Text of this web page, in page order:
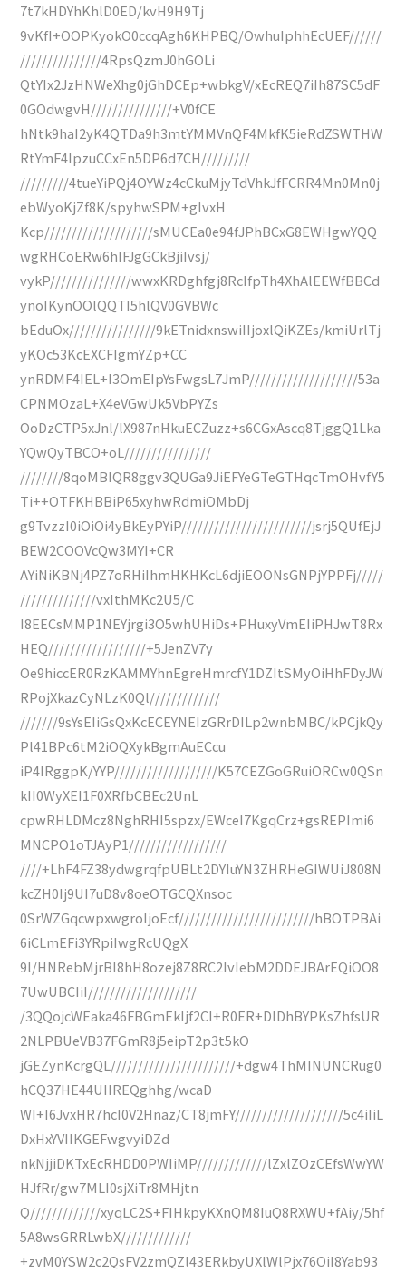
7t7kHDYhKhlD0ED/kvH9H9Tj
9vKfI+OOPKyokO0ccqAgh6KHPBQ/OwhuIphhEcUEF//////
///////////////4RpsQzmJ0hGOLi
QtYIx2JzHNWeXhg0jGhDCEp+wbkgV/xEcREQ7iIh87SC5dF
0GOdwgvH///////////////+V0fCE
hNtk9haI2yK4QTDa9h3mtYMMVnQF4MkfK5ieRdZSWTHW
RtYmF4IpzuCCxEn5DP6d7CH/////////
/////////4tueYiPQj4OYWz4cCkuMjyTdVhkJfFCRR4Mn0Mn0j
ebWyoKjZf8K/spyhwSPM+gIvxH
Kcp////////////////////sMUCEa0e94fJPhBCxG8EWHgwYQQ
wgRHCoERw6hIFJgGCkBjiIvsj/
vykP///////////////wwxKRDghfgj8RcIfpTh4XhAlEEWfBBCd
ynoIKynOOlQQTI5hlQV0GVBWc
bEduOx////////////////9kETnidxnswiIIjoxlQiKZEs/kmiUrlTj
yKOc53KcEXCFIgmYZp+CC
ynRDMF4IEL+I3OmEIpYsFwgsL7JmP////////////////////53a
CPNMOzaL+X4eVGwUk5VbPYZs
OoDzCTP5xJnl/lX987nHkuECZuzz+s6CGxAscq8TjggQ1Lka
YQwQyTBCO+oL////////////////
////////8qoMBIQR8ggv3QUGa9JiEFYeGTeGTHqcTmOHvfY5
Ti++OTFKHBBiP65xyhwRdmiOMbDj
g9TvzzI0iOiOi4yBkEyPYiP////////////////////////jsrj5QUfEjJ
BEW2COOVcQw3MYI+CR
AYiNiKBNj4PZ7oRHiIhmHKHKcL6djiEOONsGNPjYPPFj/////
//////////////vxIthMKc2U5/C
I8EECsMMP1NEYjrgi3O5whUHiDs+PHuxyVmEIiPHJwT8Rx
HEQ//////////////////+5JenZV7y
Oe9hiccER0RzKAMMYhnEgreHmrcfY1DZItSMyOiHhFDyJW
RPojXkazCyNLzK0Ql/////////////
///////9sYsEIiGsQxKcECEYNEIzGRrDILp2wnbMBC/kPCjkQy
Pl41BPc6tM2iOQXykBgmAuECcu
iP4IRggpK/YYP///////////////////K57CEZGoGRuiORCw0QSn
kII0WyXEI1F0XRfbCBEc2UnL
cpwRHLDMcz8NghRHI5spzx/EWceI7KgqCrz+gsREPImi6
MNCPO1oTJAyP1//////////////////
////+LhF4FZ38ydwgrqfpUBLt2DYIuYN3ZHRHeGIWUiJ808N
kcZH0Ij9UI7uD8v8oeOTGCQXnsoc
0SrWZGqcwpxwgroIjoEcf/////////////////////////hBOTPBAi
6iCLmEFi3YRpiIwgRcUQgX
9l/HNRebMjrBI8hH8ozej8Z8RC2IvIebM2DDEJBArEQiOO8
7UwUBCIiI////////////////////
/3QQojcWEaka46FBGmEkIjf2CI+R0ER+DlDhBYPKsZhfsUR
2NLPBUeVB37FGmR8j5eipT2p3t5kO
jGEZynKcrgQL///////////////////////+dgw4ThMINUNCRug0
hCQ37HE44UIIREQghhg/wcaD
WI+I6JvxHR7hcI0V2Hnaz/CT8jmFY////////////////////5c4iIiL
DxHxYVIIKGEFwgvyiDZd
nkNjjiDKTxEcRHDD0PWIiMP/////////////lZxlZOzCEfsWwYW
HJfRr/gw7MLI0sjXiTr8MHjtn
Q/////////////xyqLC2S+FIHkpyKXnQM8IuQ8RXWU+fAiy/5hf
5A8wsGRRLwbX/////////////
+zvM0YSW2c2QsFV2zmQZl43ERkbyUXlWlPjx76OiI8Yab93